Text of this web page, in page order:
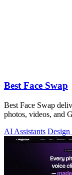
Best Face Swap
Best Face Swap
photos, videos, and
AI Assistants Design